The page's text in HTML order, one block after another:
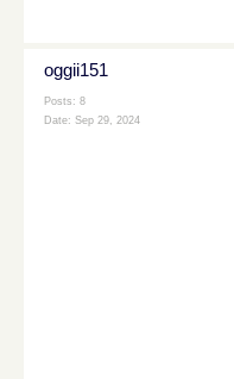
oggii151
Posts: 8
Date: Sep 29, 2024